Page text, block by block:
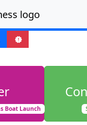
new_releases
Boat Launch